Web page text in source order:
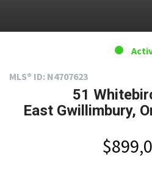
MLS® ID: N4707623
51
East Gwillimbury,